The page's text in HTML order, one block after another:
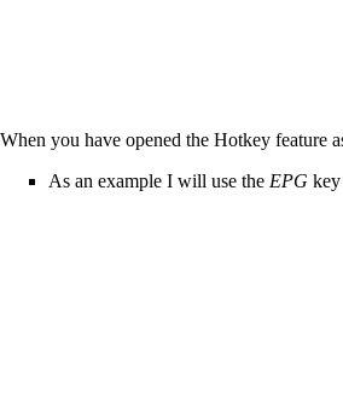
When you have opened the Hotkey feature
As an example I will use the EPG